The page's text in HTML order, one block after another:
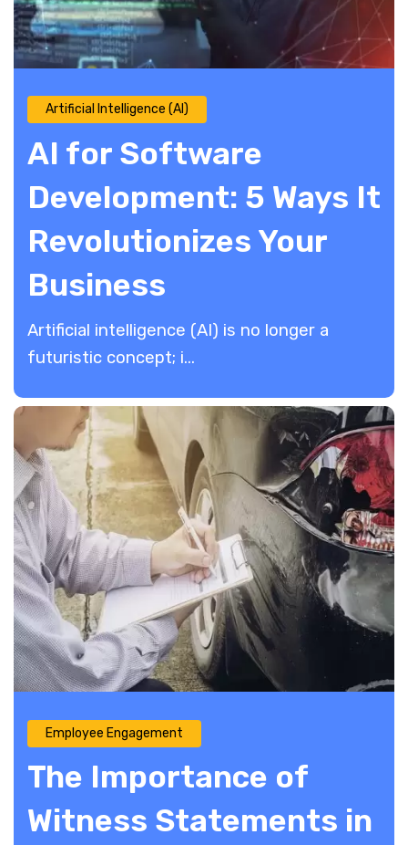
Artificial Intelligence (AI)
AI for Software
Development: 5 Ways It
Revolutionizes Your
Business
Artificial intelligence (AI) is no longer a
futuristic concept; i...
Employee Engagement
The Importance of
Witness Statements in